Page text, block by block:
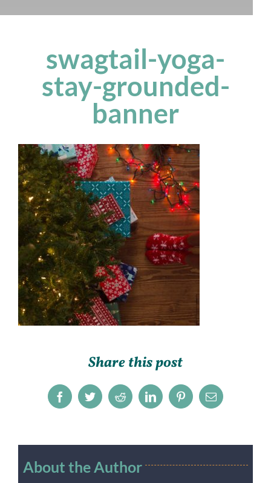
swagtail-yoga-
stay-grounded-
banner
Share this post
FacebookTwitterRedditLinkedInPinterestEmail
About the Author